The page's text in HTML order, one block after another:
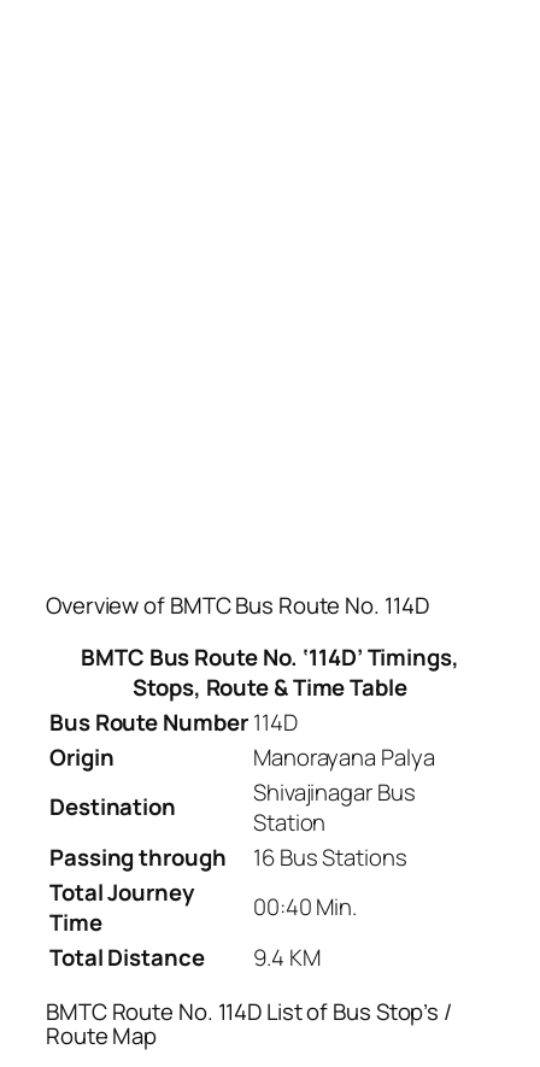
Overview of BMTC Bus Route No. 114D
BMTC Bus Route No. ‘114D’ Timings,
Stops, Route & Time Table
Bus Route Number 114D
Origin
Manorayana Palya
Destination
Shivajinagar Bus
Station
Passing through
16 Bus Stations
Total Journey
Time
00:40 Min.
Total Distance
9.4 KM
BMTC Route No. 114D List of Bus Stop’s /
Route Map